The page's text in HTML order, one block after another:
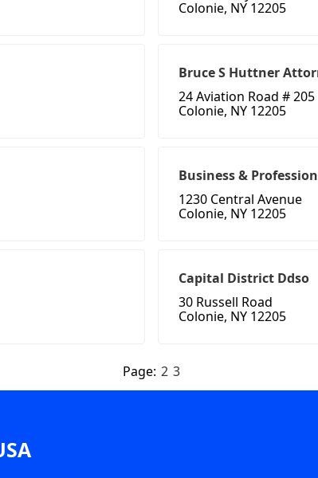
Colonie, NY 12205
Bruce S Huttner
24 Aviation Road # 205
Colonie, NY 12205
Business &
1230 Central Avenue
Colonie, NY 12205
Capital District Ddso
30 Russell Road
Colonie, NY 12205
Page: 2 3